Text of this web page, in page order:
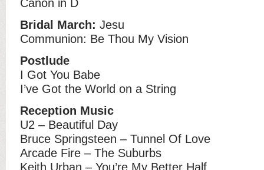
Canon in D
Bridal March: Jesu
Communion: Be Thou My Vision
Postlude
I Got You Babe
I’ve Got the World on a String
Reception Music
U2 – Beautiful Day
Bruce Springsteen – Tunnel Of Love
Arcade Fire – The Suburbs
Keith Urban – You’re My Better Half